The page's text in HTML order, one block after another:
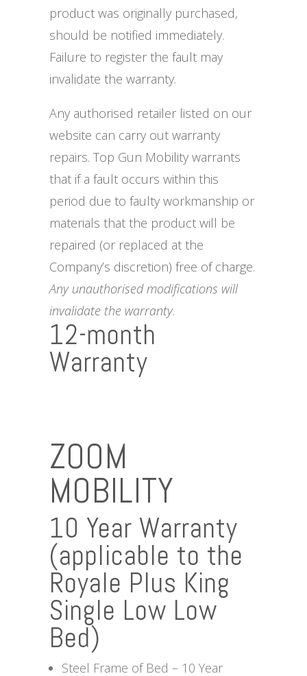
product was originally purchased,
should be notified immediately.
Failure to register the fault may
invalidate the warranty.
Any authorised retailer listed on our
website can carry out warranty
repairs. Top Gun Mobility warrants
that if a fault occurs within this
period due to faulty workmanship or
materials that the product will be
repaired (or replaced at the
Company’s discretion) free of charge.
Any unauthorised modifications will
invalidate the warranty.
12-month
Warranty
ZOOM
MOBILITY
10 Year Warranty
(applicable to the
Royale Plus King
Single Low Low
Bed)
Steel Frame of Bed – 10 Year